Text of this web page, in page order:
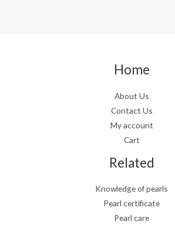
Home
About Us
Contact Us
My account
Cart
Related
Knowledge of pearls
Pearl certificate
Pearl care